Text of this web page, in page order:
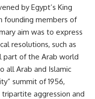
by Egypt’s King
founding members of
aim was to express
resolutions, such as
part of the Arab world
all Arab and Islamic
summit of 1956,
aggression and